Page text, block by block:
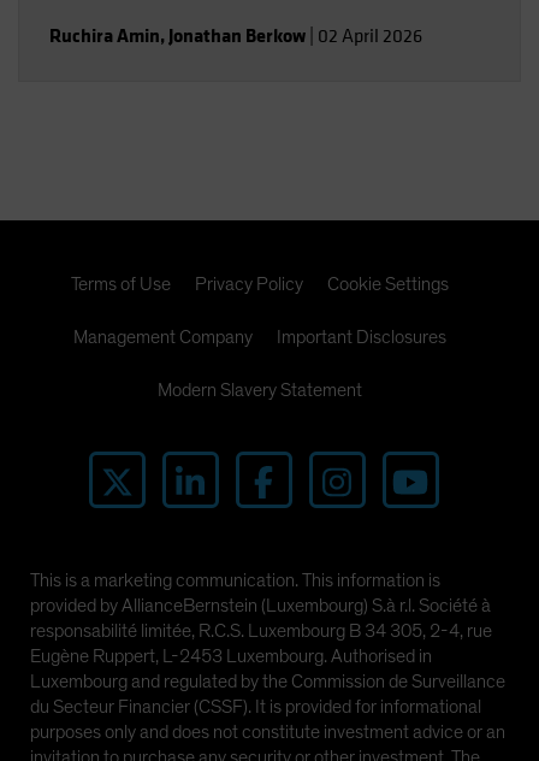
Ruchira Amin, Jonathan Berkow 02 April 2026
Terms of Use Privacy Policy Cookie Settings
Management Company Important Disclosures
Modern Slavery Statement
This is a marketing communication. This information is
provided by AllianceBernstein (Luxembourg) S.à r.l. Société à
responsabilité limitée, R.C.S. Luxembourg B 34 305, 2-4, rue
Eugène Ruppert, L-2453 Luxembourg. Authorised in
Luxembourg and regulated by the Commission de Surveillance
du Secteur Financier (CSSF). It is provided for informational
purposes only and does not constitute investment advice or an